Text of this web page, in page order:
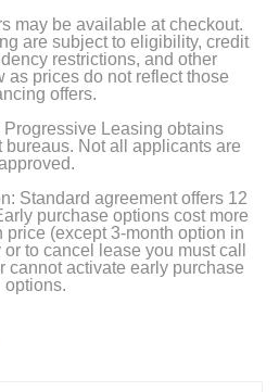
may be available at checkout.
are subject to eligibility, credit
restrictions, and other
as prices do not reflect those
offers.
Progressive Leasing obtains
bureaus. Not all applicants are
Standard agreement offers 12
purchase options cost more
price (except 3-month option in
to cancel lease you must call
cannot activate early purchase
options.